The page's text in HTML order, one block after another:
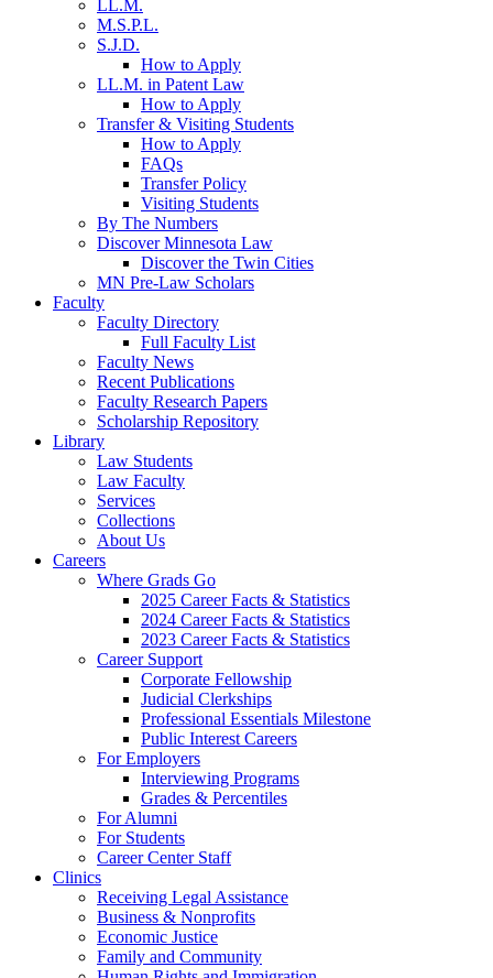
LL.M.
M.S.P.L.
S.J.D.
How to Apply
LL.M. in Patent Law
How to Apply
Transfer & Visiting Students
How to Apply
FAQs
Transfer Policy
Visiting Students
By The Numbers
Discover Minnesota Law
Discover the Twin Cities
MN Pre-Law Scholars
Faculty
Faculty Directory
Full Faculty List
Faculty News
Recent Publications
Faculty Research Papers
Scholarship Repository
Library
Law Students
Law Faculty
Services
Collections
About Us
Careers
Where Grads Go
2025 Career Facts & Statistics
2024 Career Facts & Statistics
2023 Career Facts & Statistics
Career Support
Corporate Fellowship
Judicial Clerkships
Professional Essentials Milestone
Public Interest Careers
For Employers
Interviewing Programs
Grades & Percentiles
For Alumni
For Students
Career Center Staff
Clinics
Receiving Legal Assistance
Business & Nonprofits
Economic Justice
Family and Community